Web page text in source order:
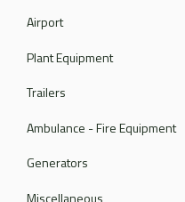
Airport
Plant Equipment
Trailers
Ambulance - Fire Equipment
Generators
Miscellaneous